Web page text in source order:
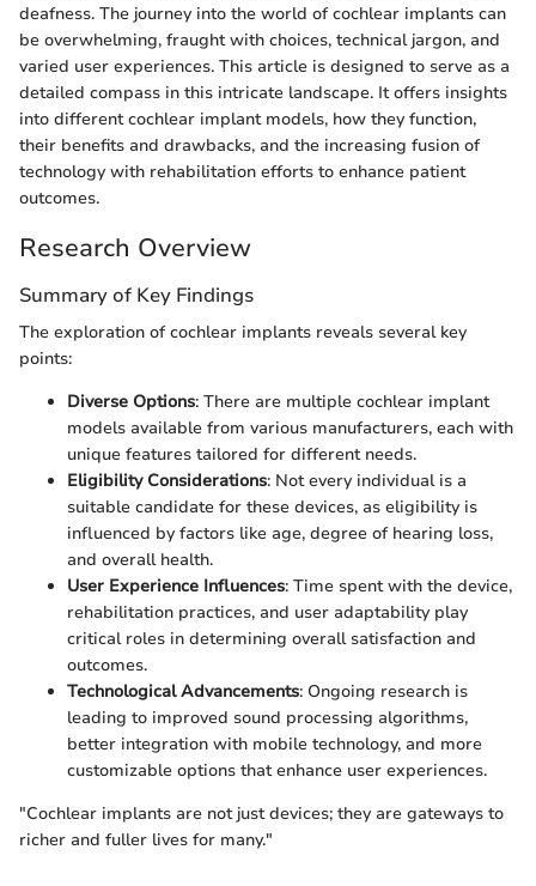
deafness. The journey into the world of cochlear implants can
be overwhelming, fraught with choices, technical jargon, and
varied user experiences. This article is designed to serve as a
detailed compass in this intricate landscape. It offers insights
into different cochlear implant models, how they function,
their benefits and drawbacks, and the increasing fusion of
technology with rehabilitation efforts to enhance patient
outcomes.
Research Overview
Summary of Key Findings
The exploration of cochlear implants reveals several key
points:
Diverse Options: There are multiple cochlear implant
models available from various manufacturers, each with
unique features tailored for different needs.
Eligibility Considerations: Not every individual is a
suitable candidate for these devices, as eligibility is
influenced by factors like age, degree of hearing loss,
and overall health.
User Experience Influences: Time spent with the device,
rehabilitation practices, and user adaptability play
critical roles in determining overall satisfaction and
outcomes.
Technological Advancements: Ongoing research is
leading to improved sound processing algorithms,
better integration with mobile technology, and more
customizable options that enhance user experiences.
"Cochlear implants are not just devices; they are gateways to
richer and fuller lives for many."